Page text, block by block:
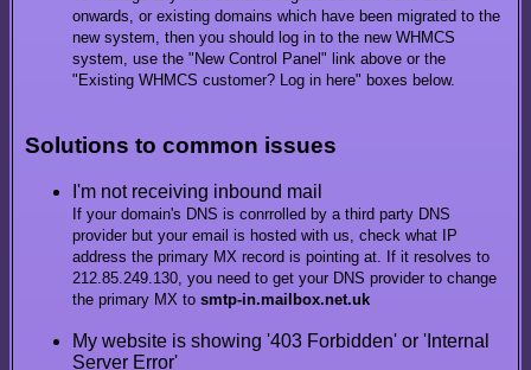
onwards, or existing domains which have been migrated to the
new system, then you should log in to the new WHMCS
system, use the "New Control Panel" link above or the
"Existing WHMCS customer? Log in here" boxes below.
Solutions to common issues
I'm not receiving inbound mail
If your domain's DNS is conrrolled by a third party DNS
provider but your email is hosted with us, check what IP
address the primary MX record is pointing at. If it resolves to
212.85.249.130, you need to get your DNS provider to change
the primary MX to smtp-in.mailbox.net.uk
My website is showing '403 Forbidden' or 'Internal
Server Error'